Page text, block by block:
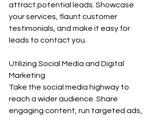
attract potential leads. Showcase
your services, flaunt customer
testimonials, and make it easy for
leads to contact you.
Utilizing Social Media and Digital
Marketing
Take the social media highway to
reach a wider audience. Share
engaging content, run targeted ads,